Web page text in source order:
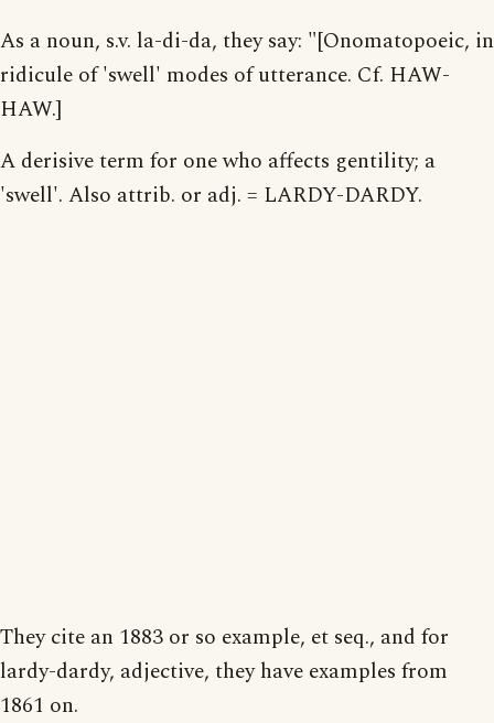
As a noun, s.v. la-di-da, they say: "[Onomatopoeic, in
ridicule of 'swell' modes of utterance. Cf. HAW-
HAW.]
A derisive term for one who affects gentility; a
'swell'. Also attrib. or adj. = LARDY-DARDY.
They cite an 1883 or so example, et seq., and for
lardy-dardy, adjective, they have examples from
1861 on.